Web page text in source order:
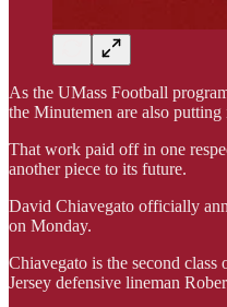
As the UMass Football
the Minutemen are also
That work paid off in one
another piece to its future.
David Chiavegato officially
on Monday.
Chiavegato is the second
Jersey defensive lineman